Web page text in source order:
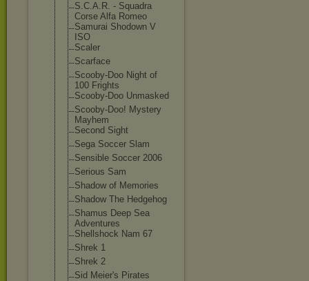
S.C.A.R. - Squadra
Corse Alfa Romeo
Samurai Shodown V
ISO
Scaler
Scarface
Scooby-Doo Night of
100 Frights
Scooby-Doo Unmasked
Scooby-Doo! Mystery
Mayhem
Second Sight
Sega Soccer Slam
Sensible Soccer 2006
Serious Sam
Shadow of Memories
Shadow The Hedgehog
Shamus Deep Sea
Adventures
Shellshock Nam 67
Shrek 1
Shrek 2
Sid Meier's Pirates